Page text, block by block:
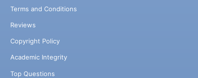
Terms and Conditions
Reviews
Copyright Policy
Academic Integrity
Top Questions